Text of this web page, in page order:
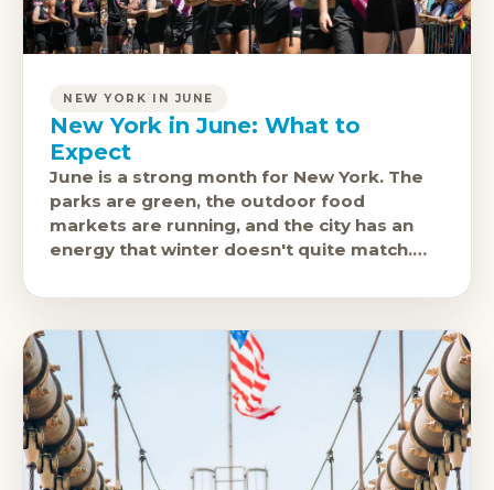
NEW YORK IN JUNE
New York in June: What to
Expect
June is a strong month for New York. The
parks are green, the outdoor food
markets are running, and the city has an
energy that winter doesn't quite match.